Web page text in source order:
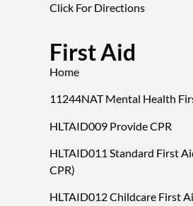
Click For Directions
First Aid
Home
11244NAT Mental Health
HLTAID009 Provide CPR
HLTAID011 Standard First
CPR)
HLTAID012 Childcare First